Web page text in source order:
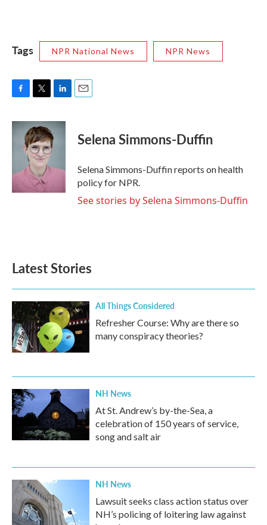
Tags NPR National News NPR News
c
k
i
t
t
e
r
n
k
I
Selena Simmons-Duffin
Selena Simmons-Duffin reports on health
policy for NPR.
See stories by Selena Simmons-Duffin
Latest Stories
All Things Considered
Refresher Course: Why are there so
many conspiracy theories?
NH News
At St. Andrew’s by-the-Sea, a
celebration of 150 years of service,
song and salt air
NH News
Lawsuit seeks class action status over
NH’s policing of loitering law against